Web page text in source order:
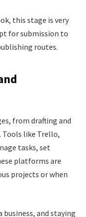
this stage is very
for submission to
routes.
from drafting and
Tools like Trello,
tasks, set
platforms are
projects or when
and staying